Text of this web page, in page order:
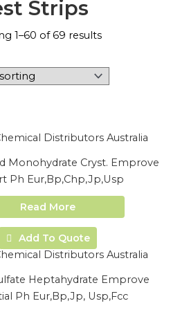
Strips
1–60 of 69 results
Monohydrate Cryst. Emprove
Ph Eur,Bp,Chp,Jp,Usp
Read More
Add To Quote
Heptahydrate Emprove
Ph Eur,Bp,Jp, Usp,Fcc